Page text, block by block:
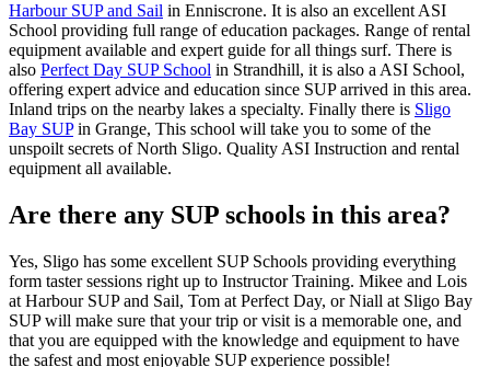
Harbour SUP and Sail in Enniscrone. It is also an excellent ASI
School providing full range of education packages. Range of rental
equipment available and expert guide for all things surf. There is
also Perfect Day SUP School in Strandhill, it is also a ASI School,
offering expert advice and education since SUP arrived in this area.
Inland trips on the nearby lakes a specialty. Finally there is Sligo
Bay SUPin Grange, This school will take you to some of the
unspoilt secrets of North Sligo. Quality ASI Instruction and rental
equipment all available.
Are there any SUP schools in this area?
Yes, Sligo has some excellent SUP Schools providing everything
form taster sessions right up to Instructor Training. Mikee and Lois
at Harbour SUP and Sail, Tom at Perfect Day, or Niall at Sligo Bay
SUP will make sure that your trip or visit is a memorable one, and
that you are equipped with the knowledge and equipment to have
the safest and most enjoyable SUP experience possible!